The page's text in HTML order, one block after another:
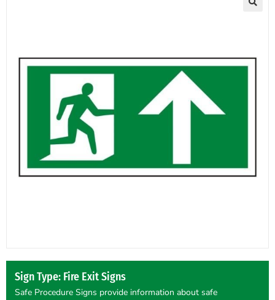
Sign Type: Fire Exit Signs
Safe Procedure Signs provide information about safe